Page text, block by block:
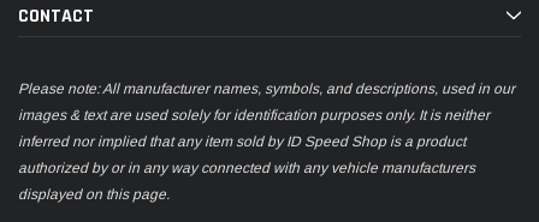
CONTACT
Please note: All manufacturer names, symbols, and descriptions, used in our
images & text are used solely for identification purposes only. It is neither
inferred nor implied that any item sold by ID Speed Shop is a product
authorized by or in any way connected with any vehicle manufacturers
displayed on this page.